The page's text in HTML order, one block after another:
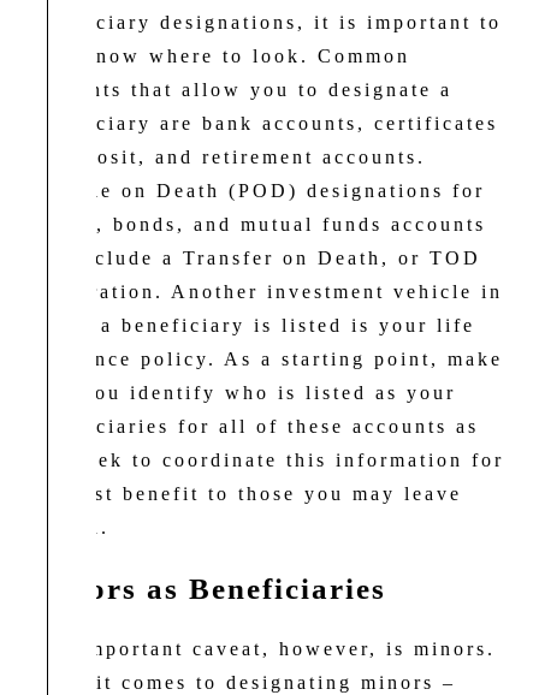
beneficiary designations, it is important to
first know where to look. Common
accounts that allow you to designate a
beneficiary are bank accounts, certificates
of deposit, and retirement accounts.
Payable on Death (POD) designations for
stocks, bonds, and mutual funds accounts
can include a Transfer on Death, or TOD
registration. Another investment vehicle in
which a beneficiary is listed is your life
insurance policy. As a starting point, make
sure you identify who is listed as your
beneficiaries for all of these accounts as
you seek to coordinate this information for
the best benefit to those you may leave
behind.
Minors as Beneficiaries
One important caveat, however, is minors.
When it comes to designating minors –